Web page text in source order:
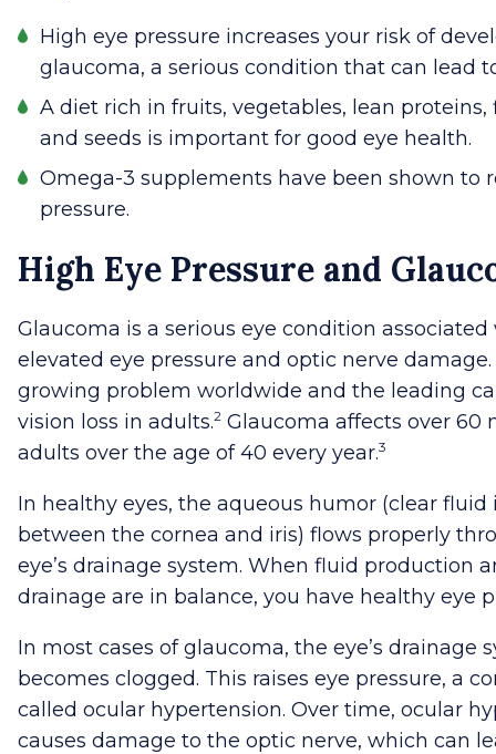
High eye pressure increases your risk of
glaucoma, a serious condition that can lead
A diet rich in fruits, vegetables, lean proteins,
and seeds is important for good eye health.
Omega-3 supplements have been shown to
pressure.
High Eye Pressure and
Glaucoma is a serious eye condition
elevated eye pressure and optic nerve damage.
growing problem worldwide and the leading
vision loss in adults.2 Glaucoma affects over 60
adults over the age of 40 every year.3
In healthy eyes, the aqueous humor (clear fluid
between the cornea and iris) flows properly
eye’s drainage system. When fluid production
drainage are in balance, you have healthy eye
In most cases of glaucoma, the eye’s drainage
becomes clogged. This raises eye pressure, a
called ocular hypertension. Over time, ocular
causes damage to the optic nerve, which can